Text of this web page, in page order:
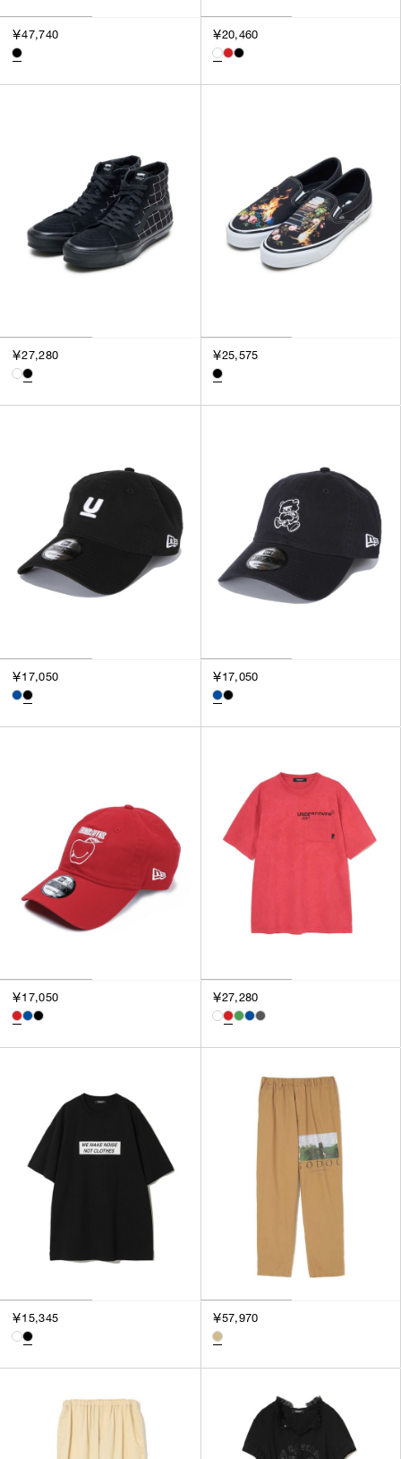
￥47,740 ￥20,460
￥27,280 ￥25,575
￥17,050 ￥17,050
￥17,050 ￥27,280
￥15,345 ￥57,970